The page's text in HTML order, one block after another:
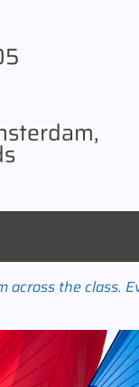
across the class.